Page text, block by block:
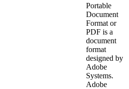
Portable
Document
Format or
PDF is a
document
format
designed by
Adobe
Systems.
Adobe